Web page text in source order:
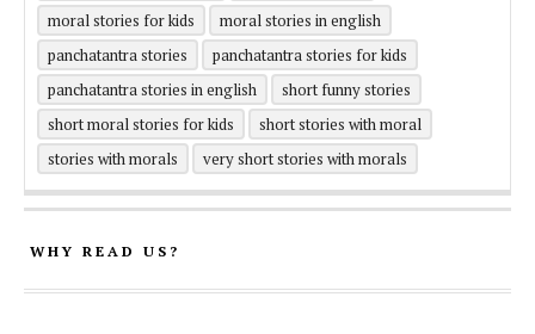
moral stories for kids
moral stories in english
panchatantra stories
panchatantra stories for kids
panchatantra stories in english
short funny stories
short moral stories for kids
short stories with moral
stories with morals
very short stories with morals
WHY READ US?